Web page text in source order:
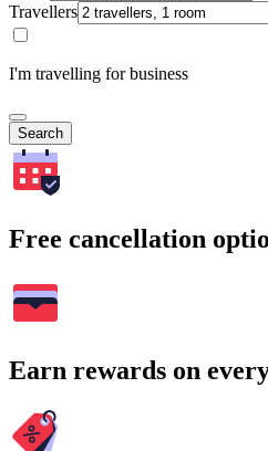
Travellers
I'm travelling for business
Search
Free cancellation
Earn rewards on